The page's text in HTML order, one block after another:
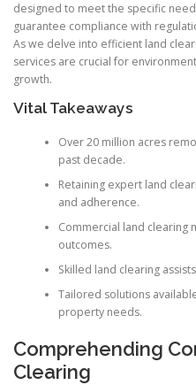
designed to meet the specific
guarantee compliance with
As we delve into efficient land
services are crucial for
growth.
Vital Takeaways
Over 20 million acres
past decade.
Retaining expert land
and adherence.
Commercial land clearing
outcomes.
Skilled land clearing
Tailored solutions
property needs.
Comprehending
Clearing